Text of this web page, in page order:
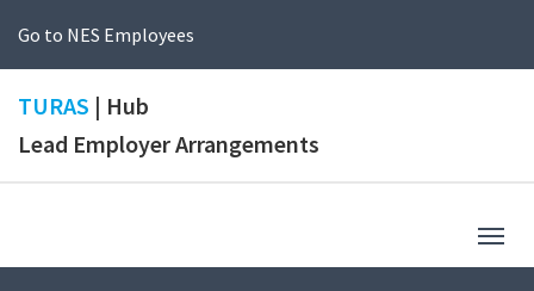
Go to NES Employees
TURAS | Hub
Lead Employer Arrangements